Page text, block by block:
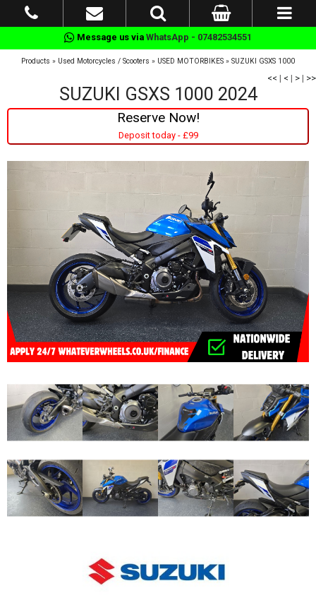
Message us via WhatsApp - 07482534551
Products » Used Motorcycles / Scooters » USED MOTORBIKES » SUZUKI GSXS 1000
<< | < | > | >>
SUZUKI GSXS 1000 2024
Reserve Now!
Deposit today - £99